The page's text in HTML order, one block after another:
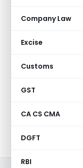
Company Law
Excise
Customs
GST
CA CS CMA
DGFT
RBI